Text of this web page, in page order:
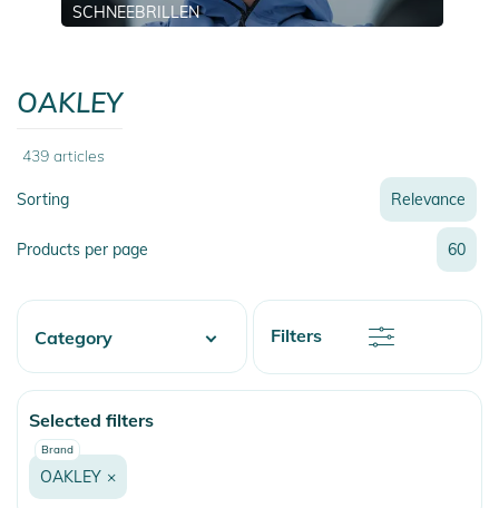
SCHNEEBRILLEN
OAKLEY
439 articles
Sorting
Relevance
Relevance
Newest
Discount
Price
Price
Products per page 60
Filters
Category
Skate
Fashion & More
Snow
Selected filters
Brand
OAKLEY ×